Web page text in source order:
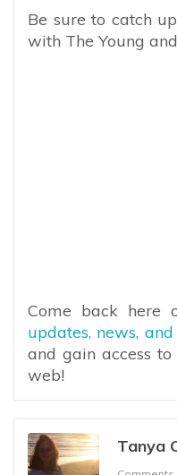
Be sure to catch
with The Young
Come back here
updates, news,
and gain access
web!
Tanya